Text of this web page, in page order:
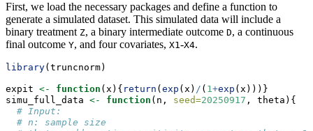
First, we load the necessary packages and define a function to
generate a simulated dataset. This simulated data will include a
binary treatment Z, a binary intermediate outcome D, a continuous
final outcome Y, and four covariates, X1-X4.
library(truncnorm)
expit <- function (x){ return ( exp (x) / ( 1+exp (x)))}
simu_full_data <- function (n, seed=20250917 , theta){
# Input:
# n: sample size